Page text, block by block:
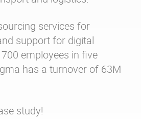
services for
support for digital
employees in five
has a turnover of 63M
study!